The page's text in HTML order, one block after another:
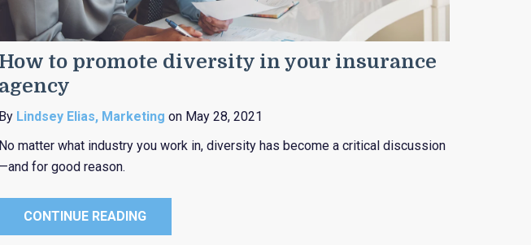
How to promote diversity in your insurance
agency
By Lindsey Elias, Marketing on May 28, 2021
No matter what industry you work in, diversity has become a critical discussion
—and for good reason.
CONTINUE READING